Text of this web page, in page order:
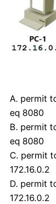
A. permit
eq 8080
B. permit
eq 8080
C. permit
172.16.0.2
D. permit
172.16.0.2